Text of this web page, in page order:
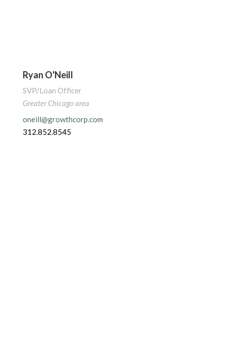
Ryan O'Neill
SVP/Loan Officer
Greater Chicago area
oneill@growthcorp.com
312.852.8545